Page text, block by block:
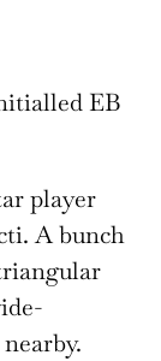
EB
player
A bunch